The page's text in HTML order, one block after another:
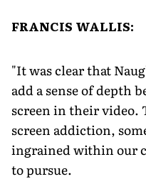
FRANCIS WALLIS:
"It was clear that
add a sense of depth
screen in their video.
screen addiction,
ingrained within our
to pursue.